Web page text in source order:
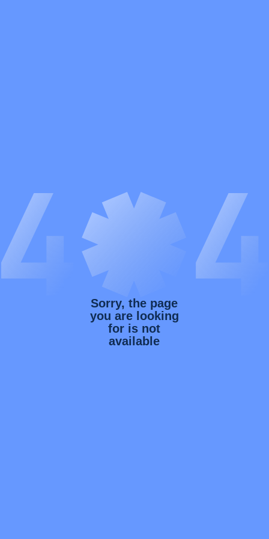
Sorry, the page
you are looking
for is not
available